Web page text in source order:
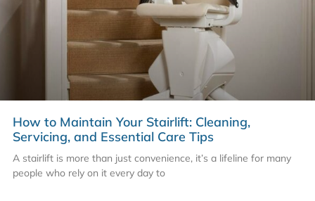
How to Maintain Your Stairlift: Cleaning,
Servicing, and Essential Care Tips
A stairlift is more than just convenience, it’s a lifeline for many
people who rely on it every day to